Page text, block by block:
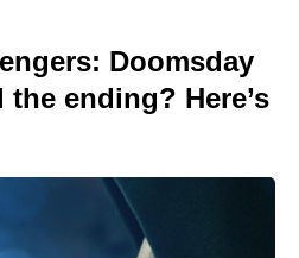
Doomsday
ending? Here’s